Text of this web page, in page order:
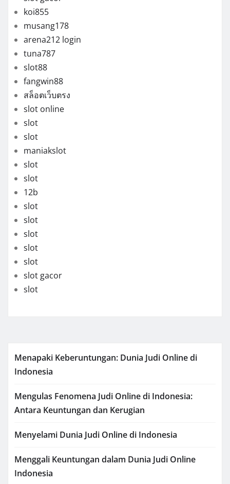
koi855
musang178
arena212 login
tuna787
slot88
fangwin88
สล็อตเว็บตรง
slot online
slot
slot
maniakslot
slot
slot
12b
slot
slot
slot
slot
slot
slot gacor
slot
Menapaki Keberuntungan: Dunia Judi Online di
Indonesia
Mengulas Fenomena Judi Online di Indonesia:
Antara Keuntungan dan Kerugian
Menyelami Dunia Judi Online di Indonesia
Menggali Keuntungan dalam Dunia Judi Online
Indonesia